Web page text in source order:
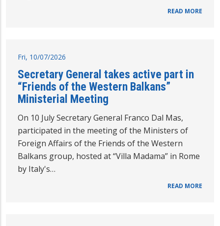
READ MORE
Fri, 10/07/2026
Secretary General takes active part in
“Friends of the Western Balkans”
Ministerial Meeting
On 10 July Secretary General Franco Dal Mas,
participated in the meeting of the Ministers of
Foreign Affairs of the Friends of the Western
Balkans group, hosted at “Villa Madama” in Rome
by Italy's…
READ MORE